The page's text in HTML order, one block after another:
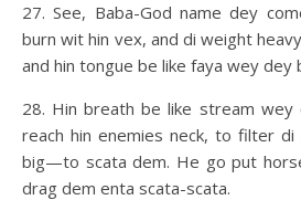
27. See, Baba-God name dey
burn wit hin vex, and di weight
and hin tongue be like faya wey dey
28. Hin breath be like stream
reach hin enemies neck, to filter
big—to scata dem. He go put
drag dem enta scata-scata.